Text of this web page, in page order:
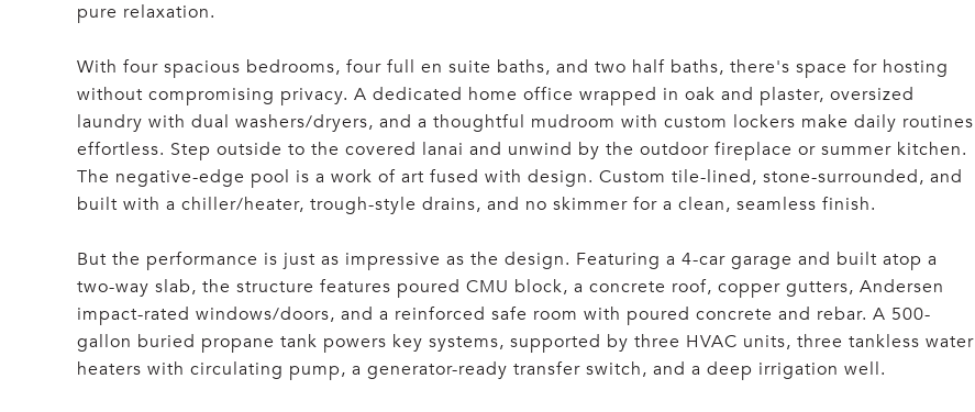
pure relaxation.
With four spacious bedrooms, four full en suite baths, and two half baths, there's space for hosting
without compromising privacy. A dedicated home office wrapped in oak and plaster, oversized
laundry with dual washers/dryers, and a thoughtful mudroom with custom lockers make daily routines
effortless. Step outside to the covered lanai and unwind by the outdoor fireplace or summer kitchen.
The negative-edge pool is a work of art fused with design. Custom tile-lined, stone-surrounded, and
built with a chiller/heater, trough-style drains, and no skimmer for a clean, seamless finish.
But the performance is just as impressive as the design. Featuring a 4-car garage and built atop a
two-way slab, the structure features poured CMU block, a concrete roof, copper gutters, Andersen
impact-rated windows/doors, and a reinforced safe room with poured concrete and rebar. A 500-
gallon buried propane tank powers key systems, supported by three HVAC units, three tankless water
heaters with circulating pump, a generator-ready transfer switch, and a deep irrigation well.